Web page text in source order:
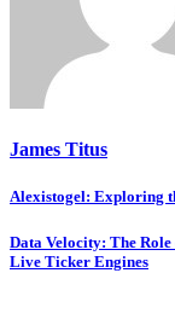
James Titus
Post
navigation
Alexistogel: Exploring
Data Velocity: The
Live Ticker Engines